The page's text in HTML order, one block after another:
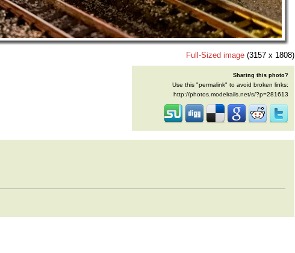
Full-Sized image (3157 x 1808)
Sharing this photo?
Use this "permalink" to avoid broken links:
http://photos.modelrails.net/s/?p=281613